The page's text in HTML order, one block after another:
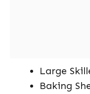
Large
Baking